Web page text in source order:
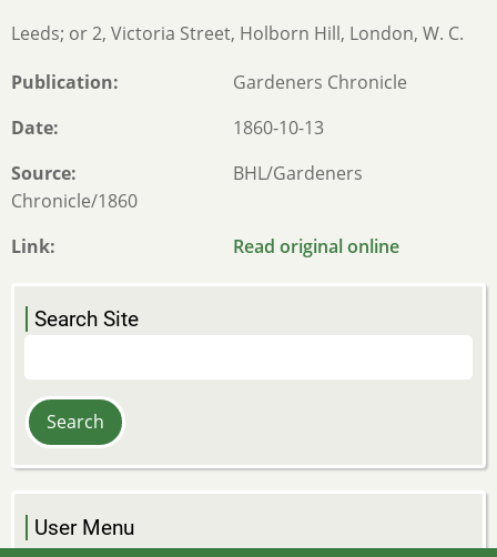
Leeds; or 2, Victoria Street, Holborn Hill, London, W. C.
Publication
Gardeners Chronicle
Date
1860-10-13
Source
BHL/Gardeners
Chronicle/1860
Link
Read original online
Search Site
User Menu